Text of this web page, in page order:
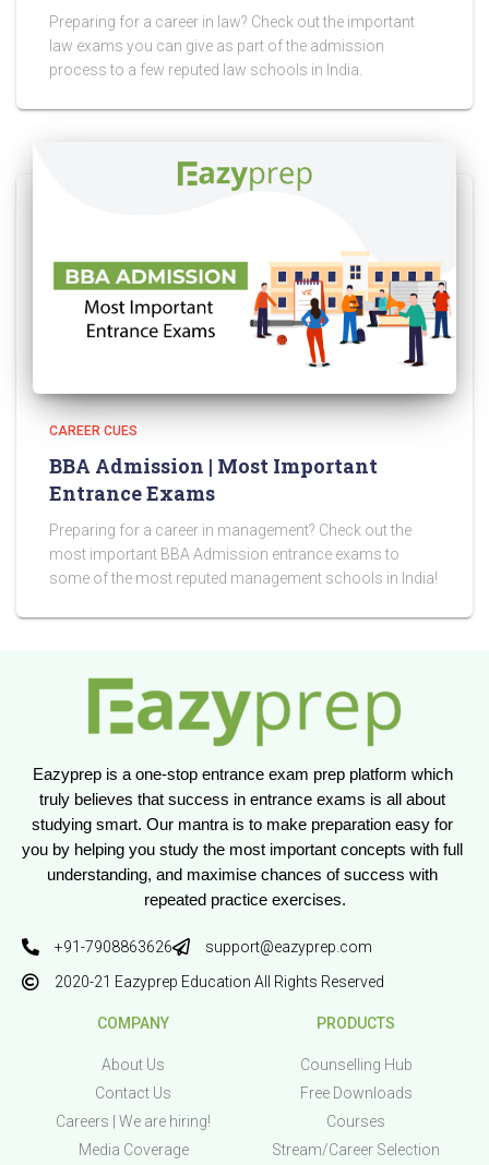
Preparing for a career in law? Check out the important
law exams you can give as part of the admission
process to a few reputed law schools in India.
CAREER CUES
BBA Admission | Most Important
Entrance Exams
Preparing for a career in management? Check out the
most important BBA Admission entrance exams to
some of the most reputed management schools in India!
Eazyprep is a one-stop entrance exam prep platform which
truly believes that success in entrance exams is all about
studying smart. Our mantra is to make preparation easy for
you by helping you study the most important concepts with full
understanding, and maximise chances of success with
repeated practice exercises.
+91-7908863626
support@eazyprep.com
2020-21 Eazyprep Education All Rights Reserved
COMPANY
About Us
Contact Us
Careers | We are hiring!
Media Coverage
PRODUCTS
Counselling Hub
Free Downloads
Courses
Stream/Career Selection